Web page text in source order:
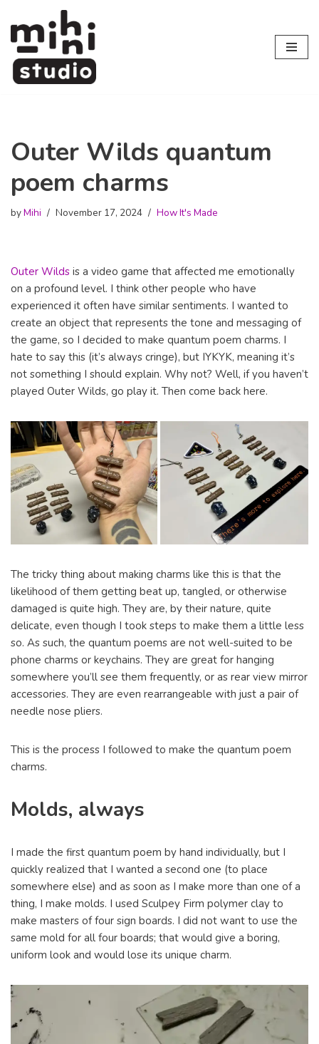
Skip
to
content
Outer Wilds quantum
poem charms
byMihi November 17, 2024 How It's Made
Outer Wilds is a video game that affected me emotionally
on a profound level. I think other people who have
experienced it often have similar sentiments. I wanted to
create an object that represents the tone and messaging of
the game, so I decided to make quantum poem charms. I
hate to say this (it’s always cringe), but IYKYK, meaning it’s
not something I should explain. Why not? Well, if you haven’t
played Outer Wilds, go play it. Then come back here.
The tricky thing about making charms like this is that the
likelihood of them getting beat up, tangled, or otherwise
damaged is quite high. They are, by their nature, quite
delicate, even though I took steps to make them a little less
so. As such, the quantum poems are not well-suited to be
phone charms or keychains. They are great for hanging
somewhere you’ll see them frequently, or as rear view mirror
accessories. They are even rearrangeable with just a pair of
needle nose pliers.
This is the process I followed to make the quantum poem
charms.
Molds, always
I made the first quantum poem by hand individually, but I
quickly realized that I wanted a second one (to place
somewhere else) and as soon as I make more than one of a
thing, I make molds. I used Sculpey Firm polymer clay to
make masters of four sign boards. I did not want to use the
same mold for all four boards; that would give a boring,
uniform look and would lose its unique charm.